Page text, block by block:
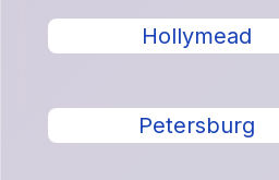
Hollymead
Petersburg